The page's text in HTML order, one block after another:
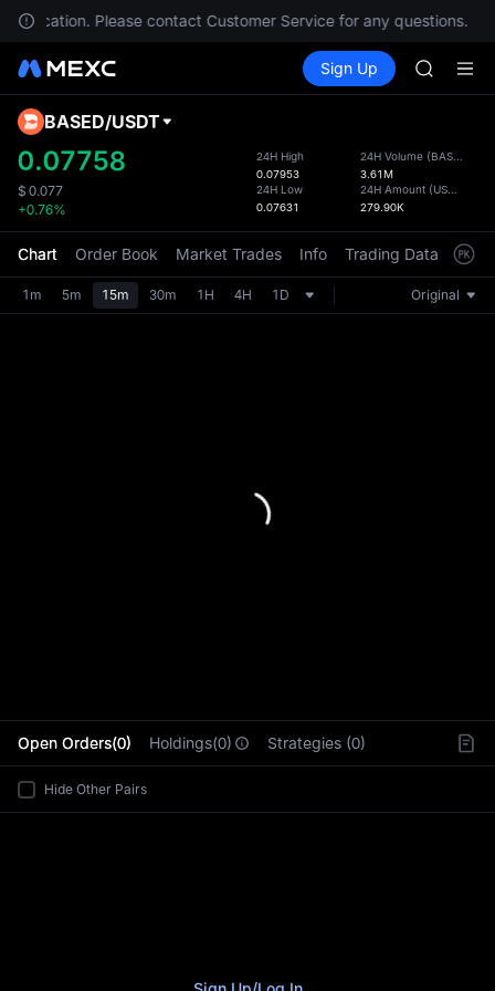
location. Please contact Customer Service for any questions.
Spot Futures SPCX
Sign Up
AAOI
SPCX
SKYAI
the
BASED/USDT
0.07758
$ 0.077
+0.76%
24H High
0.07953
24H Low
0.07631
24H Volume (BASED
3.61M
24H Amount (USDT
279.90K
Chart Order Book Market Trades Info Trading Data
1m 5m 15m 30m 1H 4H 1D Original
Open Orders(0) Holdings(0) Strategies (0)
Hide Other Pairs